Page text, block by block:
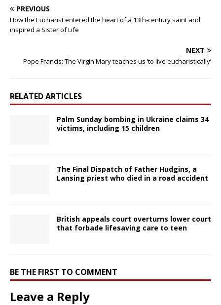
PREVIOUS
How the Eucharist entered the heart of a 13th-century saint and
inspired a Sister of Life
NEXT
Pope Francis: The Virgin Mary teaches us ‘to live eucharistically’
RELATED ARTICLES
Palm Sunday bombing in Ukraine claims 34
victims, including 15 children
The Final Dispatch of Father Hudgins, a
Lansing priest who died in a road accident
British appeals court overturns lower court
that forbade lifesaving care to teen
BE THE FIRST TO COMMENT
Leave a Reply